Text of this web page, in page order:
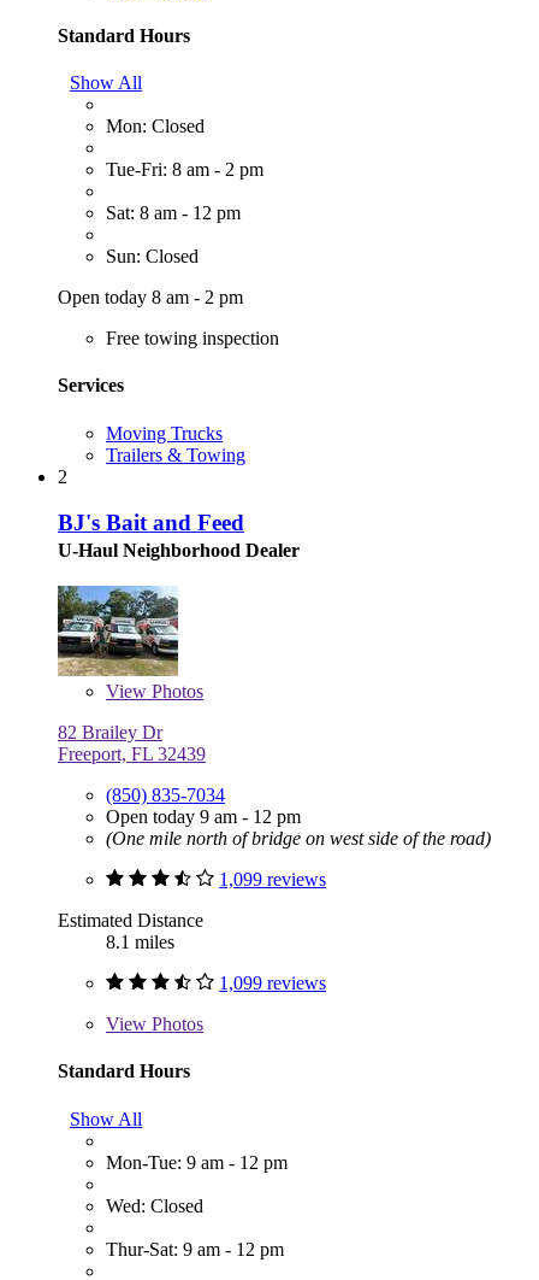
Standard Hours
Show All
Mon: Closed
Tue-Fri: 8 am - 2 pm
Sat: 8 am - 12 pm
Sun: Closed
Open today 8 am - 2 pm
Free towing inspection
Services
Moving Trucks
Trailers & Towing
2
BJ's Bait and Feed
U-Haul Neighborhood Dealer
View Photos
82 Brailey Dr
Freeport, FL 32439
(850) 835-7034
Open today 9 am - 12 pm
(One mile north of bridge on west side of the road)
1,099 reviews
Estimated Distance
8.1 miles
1,099 reviews
View Photos
Standard Hours
Show All
Mon-Tue: 9 am - 12 pm
Wed: Closed
Thur-Sat: 9 am - 12 pm